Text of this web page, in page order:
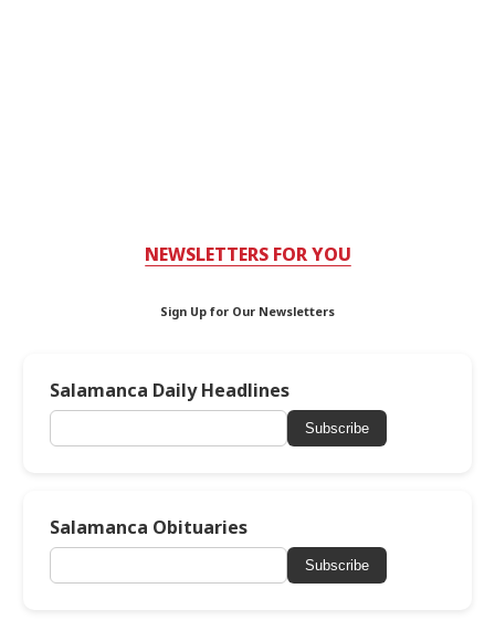
NEWSLETTERS FOR YOU
Sign Up for Our Newsletters
Salamanca Daily Headlines
Subscribe
Salamanca Obituaries
Subscribe